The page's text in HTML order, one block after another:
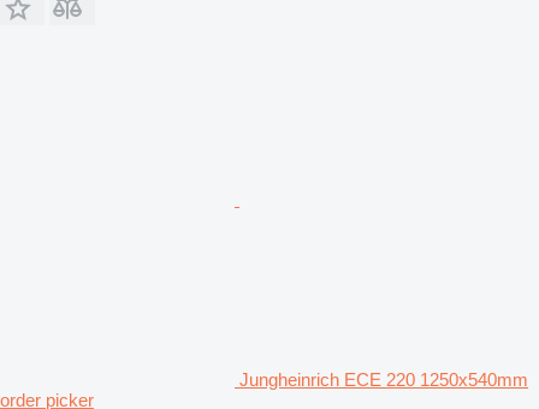
Jungheinrich ECE 220 1250x540mm
order picker